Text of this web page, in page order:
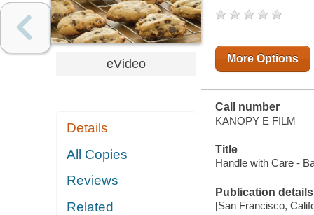
eVideo
Details
All Copies
Reviews
Related
More Options
Call number
KANOPY E FILM
Title
Handle with Care -
Publication details
[San Francisco,